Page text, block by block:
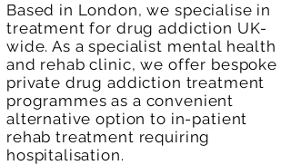
Based in London, we specialise in
treatment for drug addiction UK-
wide. As a specialist mental health
and rehab clinic, we offer bespoke
private drug addiction treatment
programmes as a convenient
alternative option to in-patient
rehab treatment requiring
hospitalisation.